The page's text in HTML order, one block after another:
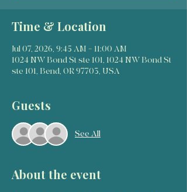
Time & Location
Jul 07, 2026, 9:45 AM – 11:00 AM
1024 NW Bond St ste 101, 1024 NW Bond St
ste 101, Bend, OR 97703, USA
Guests
See All
About the event